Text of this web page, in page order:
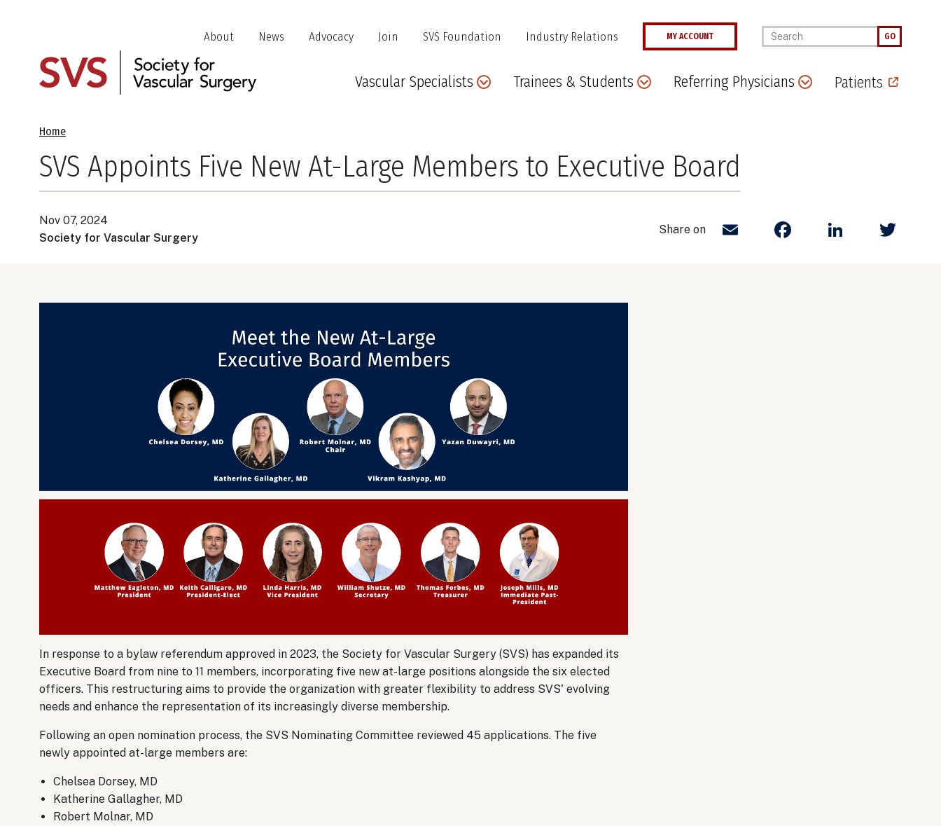
content
Header
Jump
Links
About News Advocacy Join SVS Foundation Industry Relations MY ACCOUNT Enter your keywords GO
Main
Vascular Specialists Trainees & Students Referring Physicians Patients
Breadcrumb
Home
SVS Appoints Five New At-Large Members to Executive Board
Nov 07, 2024
Society for Vascular Surgery
Share on Email Facebook
LinkedIn
In response to a bylaw referendum approved in 2023, the Society for Vascular Surgery (SVS) has expanded its
Executive Board from nine to 11 members, incorporating five new at-large positions alongside the six elected
officers. This restructuring aims to provide the organization with greater flexibility to address SVS' evolving
needs and enhance the representation of its increasingly diverse membership.
Following an open nomination process, the SVS Nominating Committee reviewed 45 applications. The five
newly appointed at-large members are:
Chelsea Dorsey, MD
Katherine Gallagher, MD
Robert Molnar, MD